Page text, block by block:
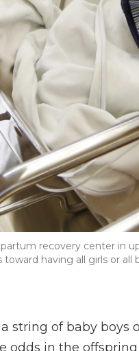
recovery center in
having all girls or all
string of baby boys
odds in the